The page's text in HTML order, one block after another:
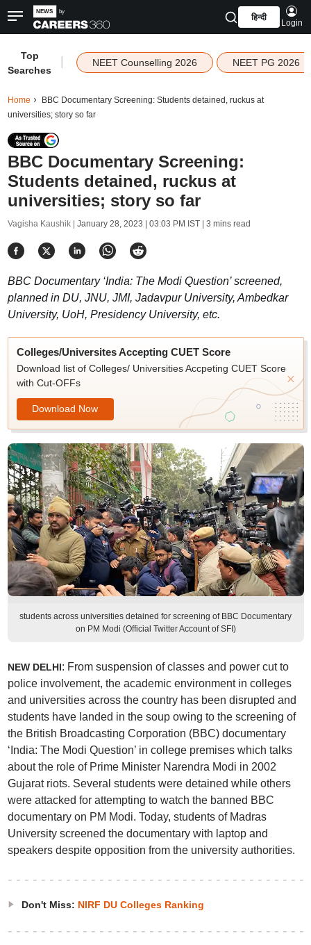
हिन्दी
Login
Top
Searches
NEET Counselling 2026 NEET PG 2026
Home
BBC Documentary Screening: Students detained, ruckus at
universities; story so far
BBC Documentary Screening:
Students detained, ruckus at
universities; story so far
Vagisha Kaushik | January 28, 2023 | 03:03 PM IST| 3 mins read
BBC Documentary ‘India: The Modi Question’ screened,
planned in DU, JNU, JMI, Jadavpur University, Ambedkar
University, UoH, Presidency University, etc.
Colleges/Universites Accepting CUET Score
Download list of Colleges/ Universities Accpeting CUET Score
with Cut-OFFs
Download Now
students across universities detained for screening of BBC Documentary
on PM Modi (Official Twitter Account of SFI)
NEW DELHI: From suspension of classes and power cut to
police involvement, the academic environment in colleges
and universities across the country has been disrupted and
students have landed in the soup owing to the screening of
the British Broadcasting Corporation (BBC) documentary
‘India: The Modi Question’ in college premises which talks
about the role of Prime Minister Narendra Modi in 2002
Gujarat riots. Several students were detained while others
were attacked for attempting to watch the banned BBC
documentary on PM Modi. Today, students of Madras
University screened the documentary with laptop and
speakers despite opposition from the university authorities.
Don't Miss: NIRF DU Colleges Ranking